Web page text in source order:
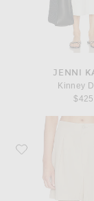
JENNI
Kinney
$425
Favorite Jenni Kayne